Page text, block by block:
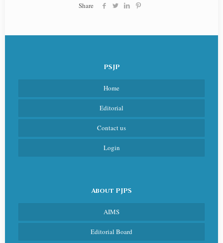
Share
PSJP
Home
Editorial
Contact us
Login
About PJPS
AIMS
Editorial Board